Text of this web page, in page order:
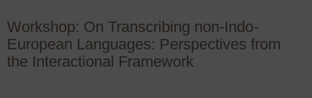
Workshop: On Transcribing non-Indo-
European Languages: Perspectives from
the Interactional Framework